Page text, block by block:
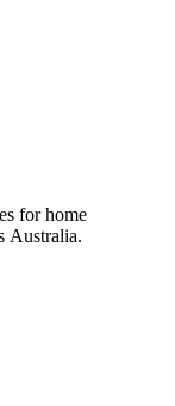
for home
Australia.